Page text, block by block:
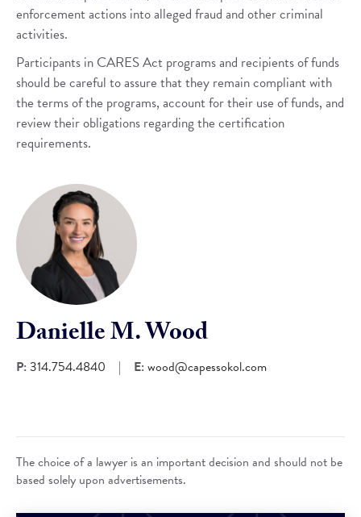
enforcement actions into alleged fraud and other criminal
activities.
Participants in CARES Act programs and recipients of funds
should be careful to assure that they remain compliant with
the terms of the programs, account for their use of funds, and
review their obligations regarding the certification
requirements.
Danielle M. Wood
P: 314.754.4840 | E: wood@capessokol.com
The choice of a lawyer is an important decision and should not be
based solely upon advertisements.